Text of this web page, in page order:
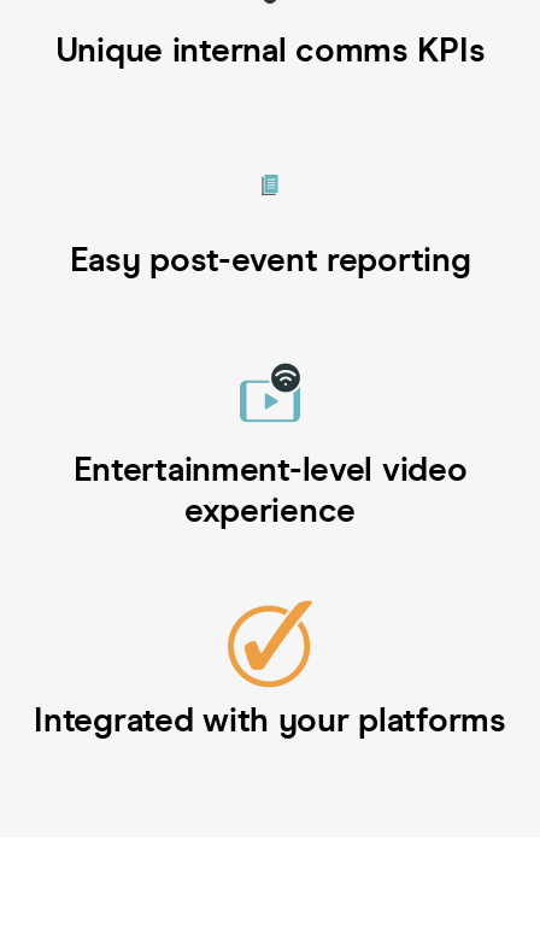
Unique internal comms KPIs
Easy post-event reporting
Entertainment-level video
experience
Integrated with your platforms